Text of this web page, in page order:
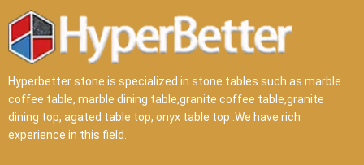
Hyperbetter stone is specialized in stone tables such as marble
coffee table, marble dining table,granite coffee table,granite
dining top, agated table top, onyx table top .We have rich
experience in this field.